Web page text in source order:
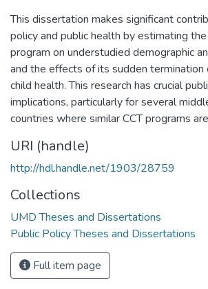
This dissertation makes significant
policy and public health by estimating
program on understudied demographic
and the effects of its sudden termination
child health. This research has crucial
implications, particularly for several
countries where similar CCT programs
URI (handle)
http://hdl.handle.net/1903/28759
Collections
UMD Theses and Dissertations
Public Policy Theses and Dissertations
Full item page